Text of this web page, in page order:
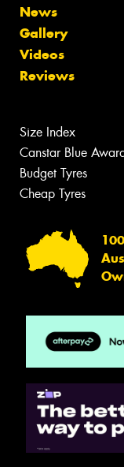
News
Gallery
Videos
Reviews
Size Index
Canstar Blue
Budget Tyres
Cheap Tyres